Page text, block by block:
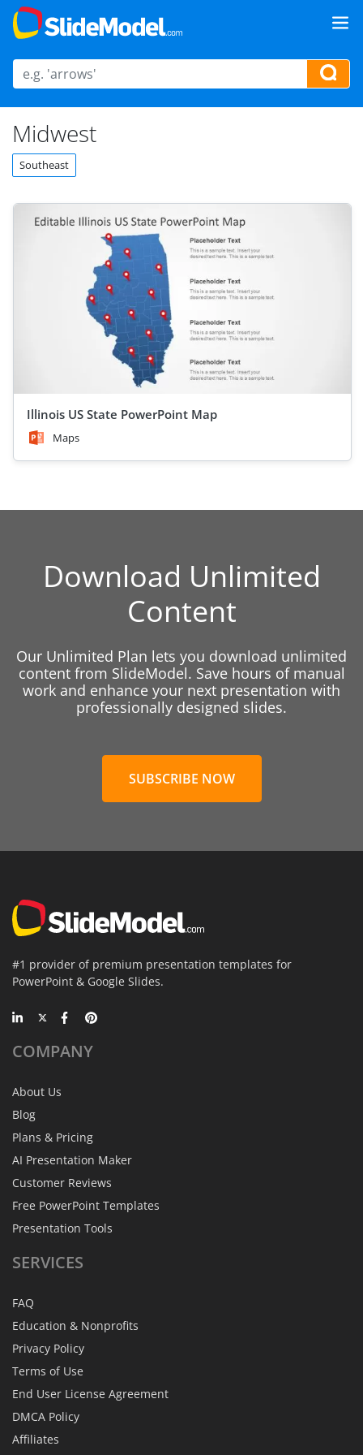
Midwest
Southeast
Illinois US State PowerPoint Map
Maps
Download Unlimited
Content
Our Unlimited Plan lets you download unlimited
content from SlideModel. Save hours of manual
work and enhance your next presentation with
professionally designed slides.
SUBSCRIBE NOW
#1 provider of premium presentation templates for
PowerPoint & Google Slides.
COMPANY
About Us
Blog
Plans & Pricing
AI Presentation Maker
Customer Reviews
Free PowerPoint Templates
Presentation Tools
SERVICES
FAQ
Education & Nonprofits
Privacy Policy
Terms of Use
End User License Agreement
DMCA Policy
Affiliates